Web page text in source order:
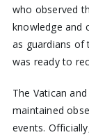
who observed
knowledge and
as guardians of
was ready to
The Vatican
maintained
events.